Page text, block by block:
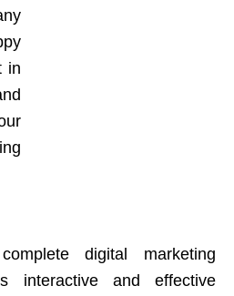
in
digital marketing
interactive and effective